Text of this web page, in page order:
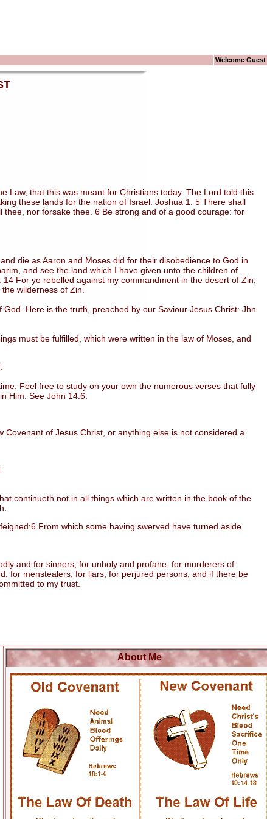
Welcome Guest
that this was meant for Christians today. The Lord told this
these lands for the nation of Israel: Joshua 1: 5 There shall
nor forsake thee. 6 Be strong and of a good courage: for
die as Aaron and Moses did for their disobedience to God in
and see the land which I have given unto the children of
For ye rebelled against my commandment in the desert of Zin,
wilderness of Zin.
Here is the truth, preached by our Saviour Jesus Christ: Jhn
must be fulfilled, which were written in the law of Moses, and
Feel free to study on your own the numerous verses that fully
Him. See John 14:6.
of Jesus Christ, or anything else is not considered a
continueth not in all things which are written in the book of the
From which some having swerved have turned aside
and for sinners, for unholy and profane, for murderers of
for menstealers, for liars, for perjured persons, and if there be
to my trust.
About Me